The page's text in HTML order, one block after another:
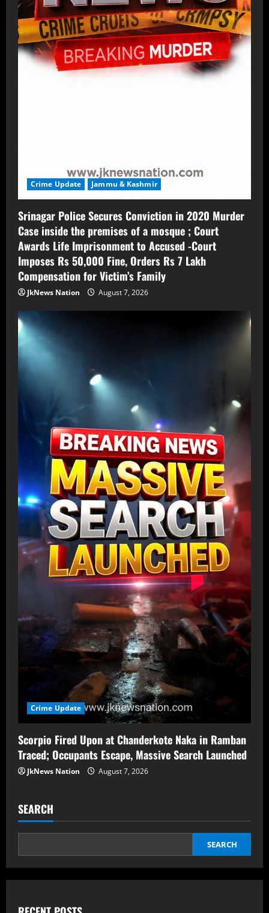
Crime Update Jammu & Kashmir
Srinagar Police Secures Conviction in 2020 Murder
Case inside the premises of a mosque ; Court
Awards Life Imprisonment to Accused -Court
Imposes Rs 50,000 Fine, Orders Rs 7 Lakh
Compensation for Victim’s Family
JkNews Nation August 7, 2026
Crime Update
Scorpio Fired Upon at Chanderkote Naka in Ramban
Traced; Occupants Escape, Massive Search Launched
JkNews Nation August 7, 2026
SEARCH
SEARCH